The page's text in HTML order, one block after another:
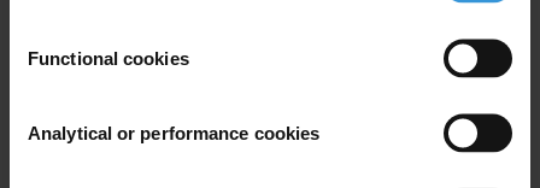
Functional cookies
Analytical or performance cookies
Experts